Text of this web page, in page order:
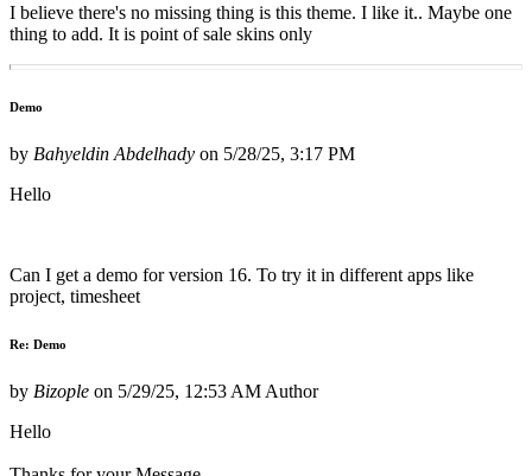
I believe there's no missing thing is this theme. I like it.. Maybe one
thing to add. It is point of sale skins only
Demo
by Bahyeldin Abdelhady on 5/28/25, 3:17 PM
Hello
Can I get a demo for version 16. To try it in different apps like
project, timesheet
Re: Demo
by Bizople on 5/29/25, 12:53 AM Author
Hello